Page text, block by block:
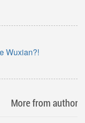
Wuxian?!
More from author